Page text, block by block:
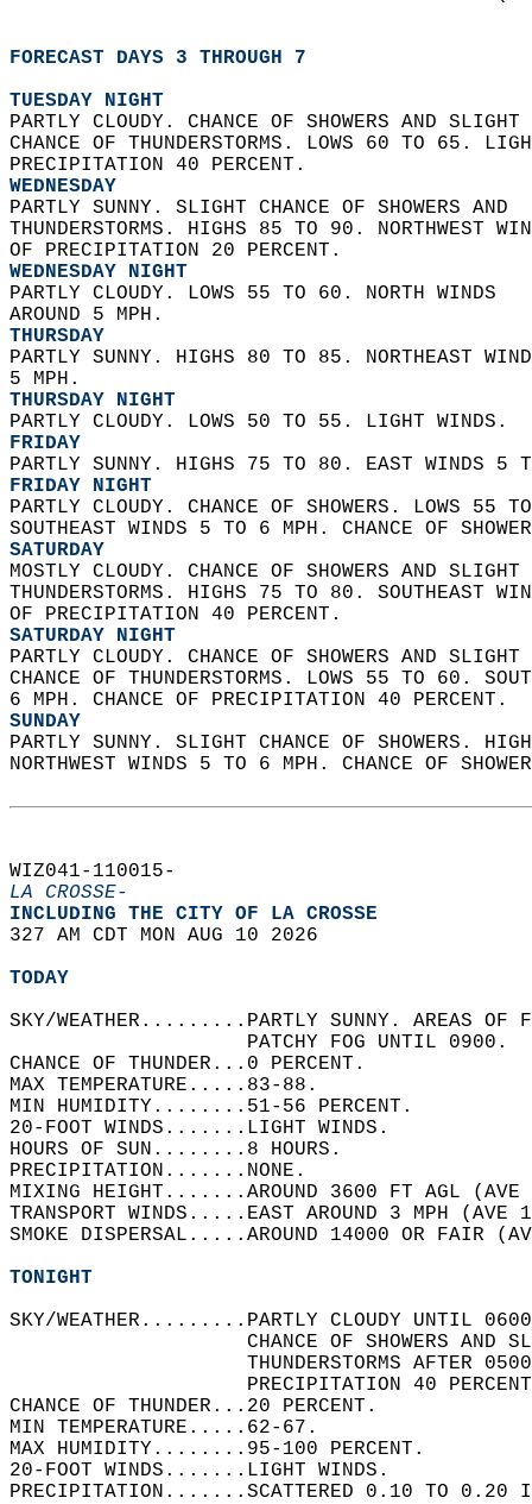
FORECAST DAYS 3 THROUGH 7
TUESDAY NIGHT
PARTLY CLOUDY. CHANCE OF SHOWERS AND
CHANCE OF THUNDERSTORMS. LOWS 60 TO 65.
PRECIPITATION 40 PERCENT.
WEDNESDAY
PARTLY SUNNY. SLIGHT CHANCE OF SHOWERS AND
THUNDERSTORMS. HIGHS 85 TO 90. NORTHWEST
OF PRECIPITATION 20 PERCENT.
WEDNESDAY NIGHT
PARTLY CLOUDY. LOWS 55 TO 60. NORTH WINDS
AROUND 5 MPH.
THURSDAY
PARTLY SUNNY. HIGHS 80 TO 85. NORTHEAST
5 MPH.
THURSDAY NIGHT
PARTLY CLOUDY. LOWS 50 TO 55. LIGHT WINDS.
FRIDAY
PARTLY SUNNY. HIGHS 75 TO 80. EAST WINDS 5
FRIDAY NIGHT
PARTLY CLOUDY. CHANCE OF SHOWERS. LOWS
SOUTHEAST WINDS 5 TO 6 MPH. CHANCE OF
SATURDAY
MOSTLY CLOUDY. CHANCE OF SHOWERS AND
THUNDERSTORMS. HIGHS 75 TO 80. SOUTHEAST
OF PRECIPITATION 40 PERCENT.
SATURDAY NIGHT
PARTLY CLOUDY. CHANCE OF SHOWERS AND
CHANCE OF THUNDERSTORMS. LOWS 55 TO 60.
6 MPH. CHANCE OF PRECIPITATION 40 PERCENT.
SUNDAY
PARTLY SUNNY. SLIGHT CHANCE OF SHOWERS.
NORTHWEST WINDS 5 TO 6 MPH. CHANCE OF
WIZ041-110015-
LA CROSSE-
INCLUDING THE CITY OF LA CROSSE
327 AM CDT MON AUG 10 2026
TODAY
SKY/WEATHER.........PARTLY SUNNY. AREAS
PATCHY FOG UNTIL
CHANCE OF THUNDER...0 PERCENT.
MAX TEMPERATURE.....83-88.
MIN HUMIDITY........51-56 PERCENT.
20-FOOT WINDS.......LIGHT WINDS.
HOURS OF SUN........8 HOURS.
PRECIPITATION.......NONE.
MIXING HEIGHT.......AROUND 3600 FT AGL
TRANSPORT WINDS.....EAST AROUND 3 MPH
SMOKE DISPERSAL.....AROUND 14000 OR
TONIGHT
SKY/WEATHER.........PARTLY CLOUDY UNTIL
CHANCE OF SHOWERS AND
THUNDERSTORMS AFTER
PRECIPITATION 40
CHANCE OF THUNDER...20 PERCENT.
MIN TEMPERATURE.....62-67.
MAX HUMIDITY........95-100 PERCENT.
20-FOOT WINDS.......LIGHT WINDS.
PRECIPITATION.......SCATTERED 0.10 TO 0.20